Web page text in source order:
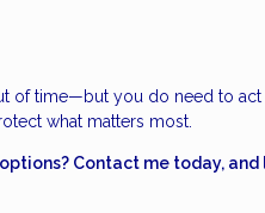
of time—but you do need to
what matters most.
Contact me today, and